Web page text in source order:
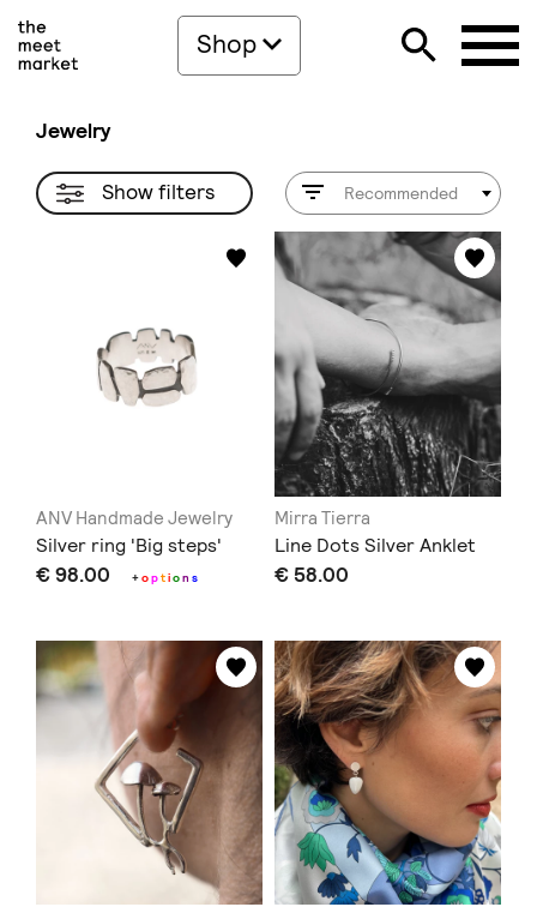
Shop
Jewelry
Show filters Recommended
ANV Handmade Jewelry
Silver ring 'Big steps'
€ 98.00 +option s
Mirra Tierra
Line Dots Silver Anklet
€ 58.00